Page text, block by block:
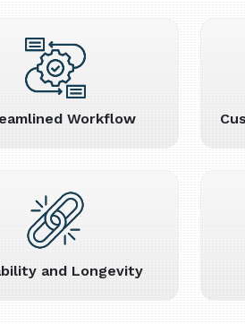
Workflow
and Longevity